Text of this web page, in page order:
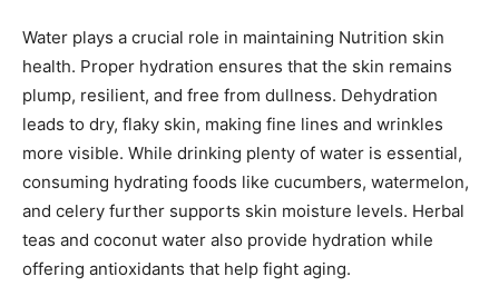
Water plays a crucial role in maintaining Nutrition skin
health. Proper hydration ensures that the skin remains
plump, resilient, and free from dullness. Dehydration
leads to dry, flaky skin, making fine lines and wrinkles
more visible. While drinking plenty of water is essential,
consuming hydrating foods like cucumbers, watermelon,
and celery further supports skin moisture levels. Herbal
teas and coconut water also provide hydration while
offering antioxidants that help fight aging.